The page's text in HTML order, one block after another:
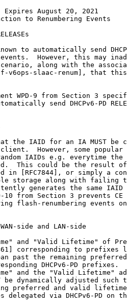
August 20, 2021
to Renumbering Events
to automatically send
However, this may
along with the
v6ops-slaac-renum], that
WPD-9 from Section 3
send DHCPv6-PD
the IAID for an IA MUST be
However, some popular
IAIDs e.g. everytime the
This could be the result
in [RFC7844], or simply a
storage along with failing
generates the same IAID
10 from Section 3 prevents CE
flash-renumbering events
side and LAN-side
and "Valid Lifetime" of
corresponding to prefixes
past the remaining
DHCPv6-PD prefixes.
and the "Valid Lifetime"
be dynamically adjusted such
preferred and valid
delegated via DHCPv6-PD on